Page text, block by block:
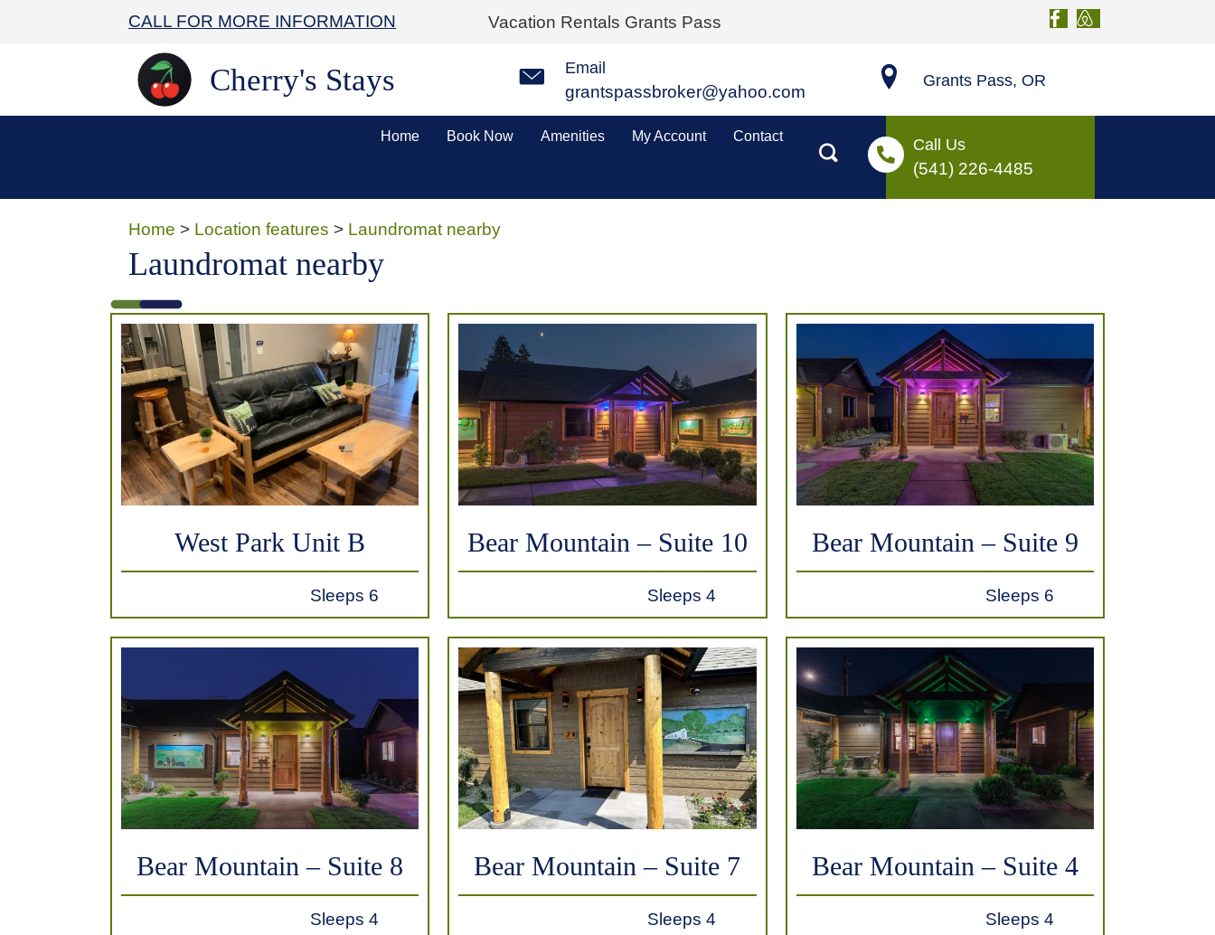
CALL FOR MORE INFORMATION Vacation Rentals Grants Pass
Cherry's Stays Email
grantspassbroker@yahoo.com
Grants Pass, OR
Home Book Now Amenities My Account Contact Call Us
(541) 226-4485
Home > Location features > Laundromat nearby
Laundromat nearby
West Park Unit B
Sleeps 6
Bear Mountain – Suite 10
Sleeps 4
Bear Mountain – Suite 9
Sleeps 6
Bear Mountain – Suite 8
Sleeps 4
Bear Mountain – Suite 7
Sleeps 4
Bear Mountain – Suite 4
Sleeps 4